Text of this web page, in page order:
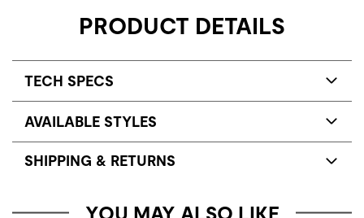
PRODUCT DETAILS
TECH SPECS
AVAILABLE STYLES
SHIPPING & RETURNS
YOU MAY ALSO LIKE